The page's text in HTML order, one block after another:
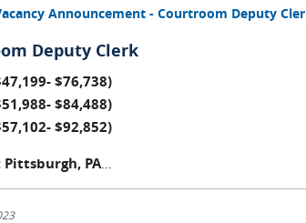
Announcement - Courtroom Deputy
Deputy Clerk
$76,738)
$84,488)
$92,852)
PA...